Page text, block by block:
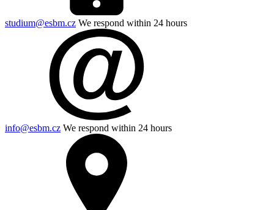
studium@esbm.cz We respond within 24 hours
info@esbm.cz We respond within 24 hours